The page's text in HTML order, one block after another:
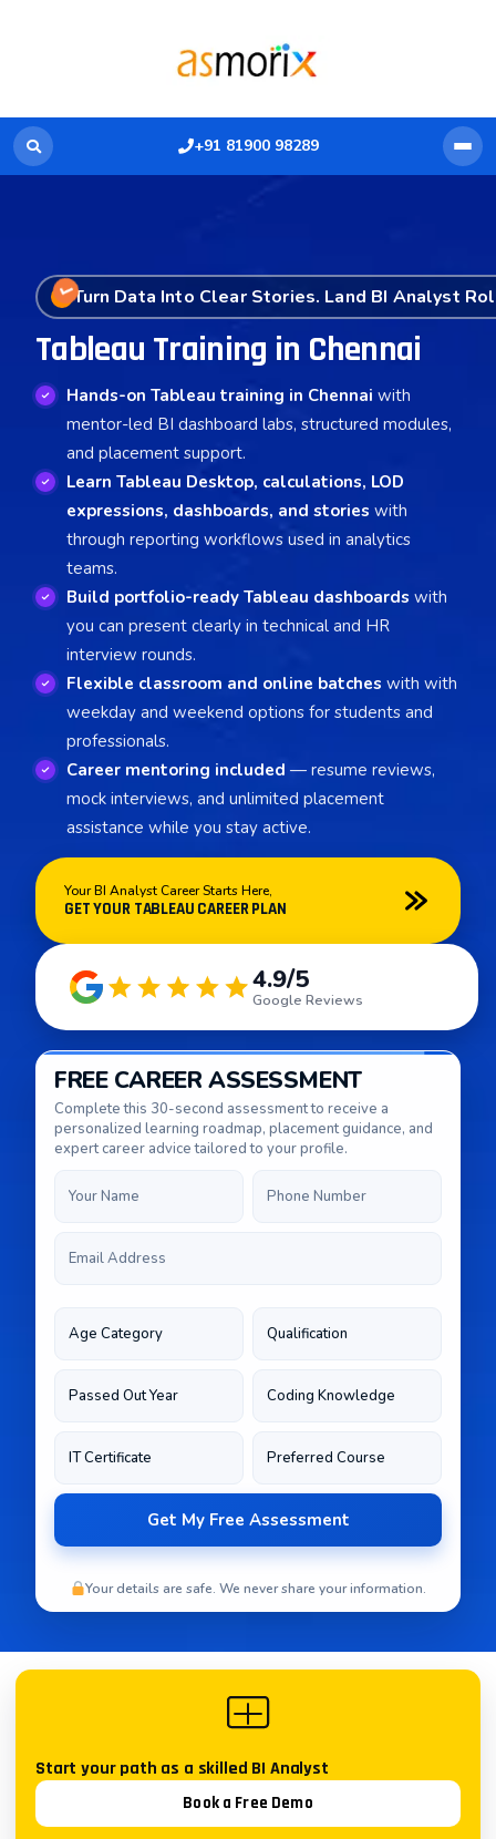
+91 81900 98289
Turn Data Into Clear Stories. Land BI Analyst
Tableau Training in Chennai
Hands-on Tableau training in Chennai with
mentor-led BI dashboard labs, structured modules,
and placement support.
Learn Tableau Desktop, calculations, LOD
expressions, dashboards, and stories with
through reporting workflows used in analytics
teams.
Build portfolio-ready Tableau dashboards with
you can present clearly in technical and HR
interview rounds.
Flexible classroom and online batches with with
weekday and weekend options for students and
professionals.
Career mentoring included — resume reviews,
mock interviews, and unlimited placement
assistance while you stay active.
Your BI Analyst Career Starts Here,
GET YOUR TABLEAU CAREER PLAN
4.9/5
Google Reviews
FREE CAREER ASSESSMENT
Complete this 30-second assessment to receive a
personalized learning roadmap, placement guidance, and
expert career advice tailored to your profile.
Your details are safe. We never share your information.
Start your path as a skilled BI Analyst
Book a Free Demo